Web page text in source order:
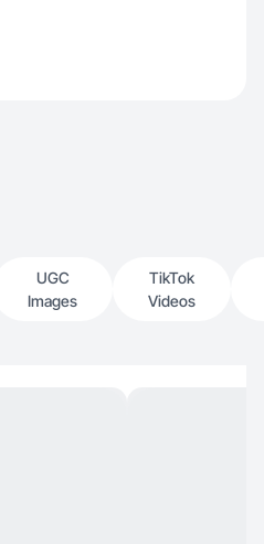
UGC
Images
TikTok
Videos